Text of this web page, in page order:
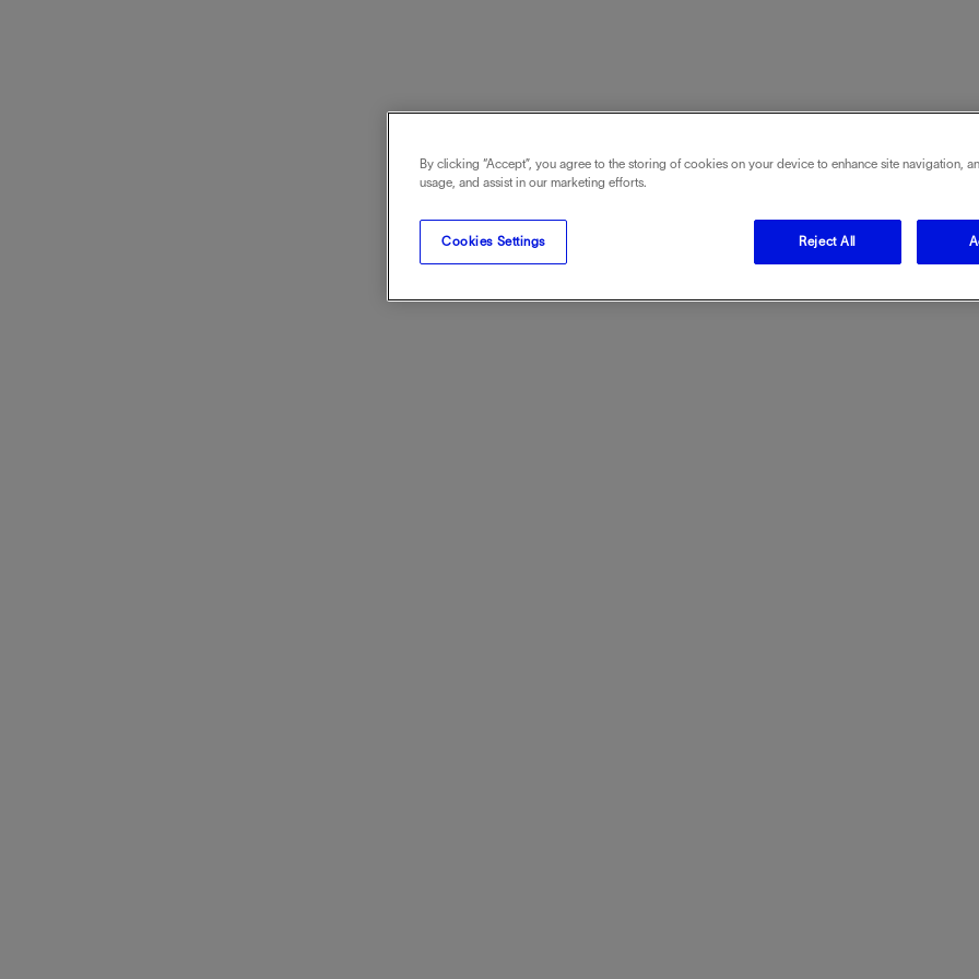
By clicking “Accept”, you agree to the storing of cookies on your device to enhance site navigation,
usage, and assist in our marketing efforts.
Cookies Settings Reject All